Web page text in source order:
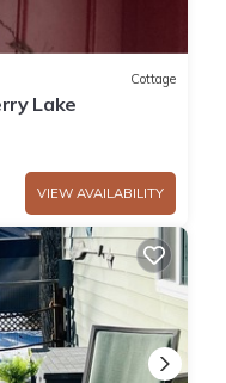
Cottage
Lake
VIEW AVAILABILITY